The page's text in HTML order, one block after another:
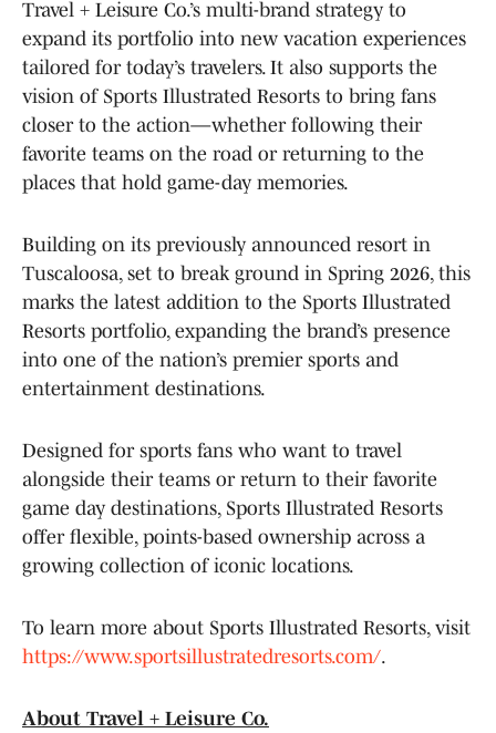
Travel + Leisure Co.’s multi-brand strategy to
expand its portfolio into new vacation experiences
tailored for today’s travelers. It also supports the
vision of Sports Illustrated Resorts to bring fans
closer to the action—whether following their
favorite teams on the road or returning to the
places that hold game-day memories.
Building on its previously announced resort in
Tuscaloosa, set to break ground in Spring 2026, this
marks the latest addition to the Sports Illustrated
Resorts portfolio, expanding the brand’s presence
into one of the nation’s premier sports and
entertainment destinations.
Designed for sports fans who want to travel
alongside their teams or return to their favorite
game day destinations, Sports Illustrated Resorts
offer flexible, points-based ownership across a
growing collection of iconic locations.
To learn more about Sports Illustrated Resorts, visit
https://www.sportsillustratedresorts.com/.
About Travel + Leisure Co.